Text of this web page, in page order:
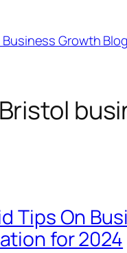
Business Growth Blog
Bristol
Tips On
for 2024